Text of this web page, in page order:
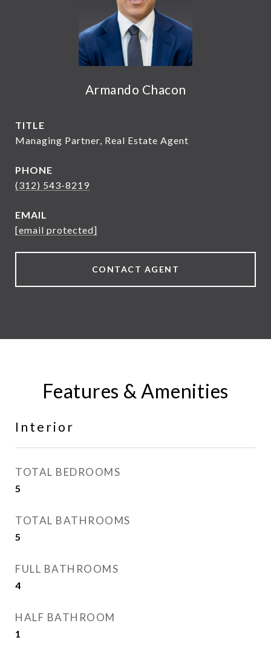
Armando Chacon
TITLE
Managing Partner, Real Estate Agent
PHONE
(312) 543-8219
EMAIL
[email protected]
CONTACT AGENT
Features & Amenities
Interior
TOTAL BEDROOMS
5
TOTAL BATHROOMS
5
FULL BATHROOMS
4
HALF BATHROOM
1